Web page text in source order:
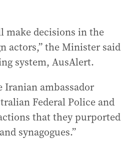
make decisions in the
actors,” the Minister said
system, AusAlert.
Iranian ambassador
Federal Police and
that they purported
synagogues.”